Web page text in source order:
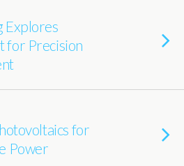
Explores
for Precision
for
Power